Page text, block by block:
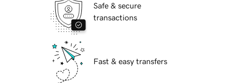
Safe & secure
transactions
Fast & easy transfers